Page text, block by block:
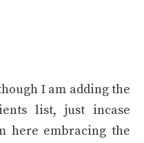
I am adding the
list, just incase
here embracing the